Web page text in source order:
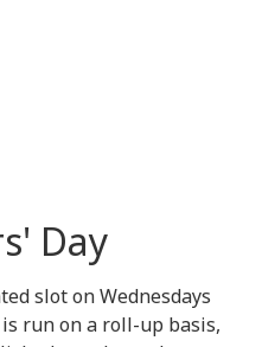
Day
slot on Wednesdays
run on a roll-up basis,